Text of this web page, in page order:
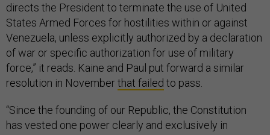
directs the President to terminate the use of United
States Armed Forces for hostilities within or against
Venezuela, unless explicitly authorized by a declaration
of war or specific authorization for use of military
force,” it reads. Kaine and Paul put forward a similar
resolution in Novemberthat failed to pass.
“Since the founding of our Republic, the Constitution
has vested one power clearly and exclusively in